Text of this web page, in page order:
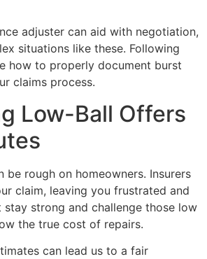
adjuster can aid with negotiation,
situations like these. Following
how to properly document burst
claims process.
Low-Ball Offers
be rough on homeowners. Insurers
claim, leaving you frustrated and
stay strong and challenge those low
the true cost of repairs.
can lead us to a fair